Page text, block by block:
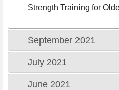
Strength Training for
September 2021
July 2021
June 2021